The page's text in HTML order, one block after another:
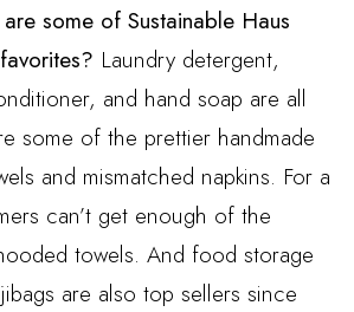
some of Sustainable Haus
Laundry detergent,
and hand soap are all
some of the prettier handmade
and mismatched napkins. For a
can’t get enough of the
towels. And food storage
are also top sellers since